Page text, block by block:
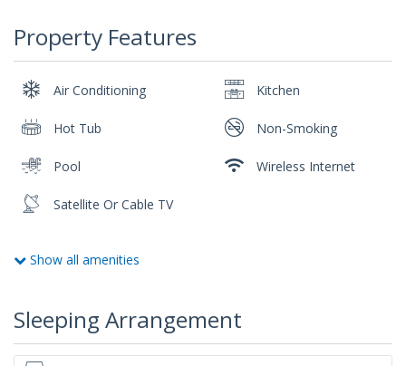
Property Features
Air Conditioning
Hot Tub
Kitchen
Non-Smoking
Pool
Satellite Or Cable TV
Wireless Internet
Show all amenities
Sleeping Arrangement